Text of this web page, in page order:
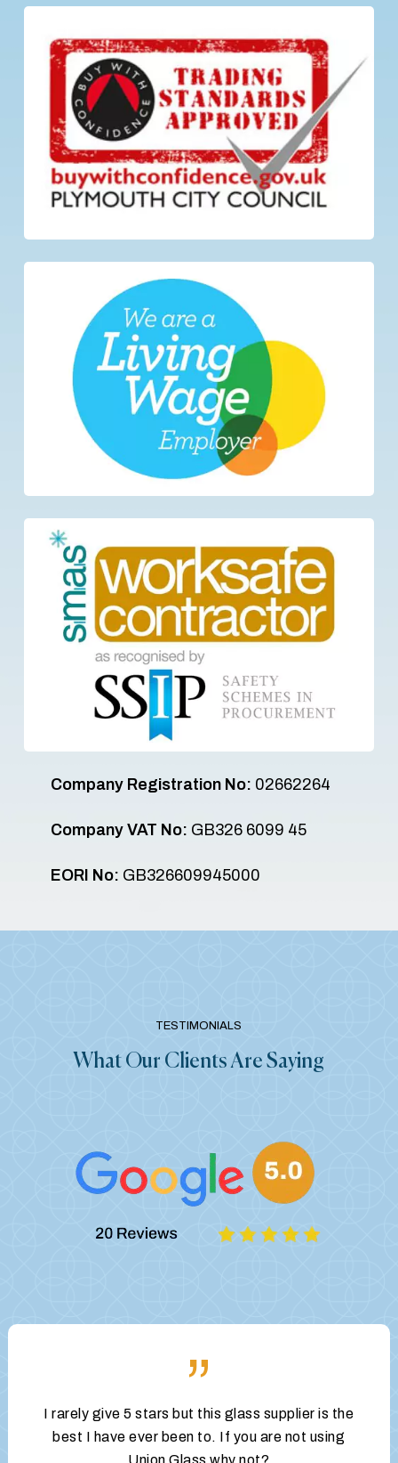
Company Registration No: 02662264
Company VAT No: GB326 6099 45
EORI No: GB326609945000
TESTIMONIALS
What Our Clients Are Saying
”
I rarely give 5 stars but this glass supplier is the
best I have ever been to. If you are not using